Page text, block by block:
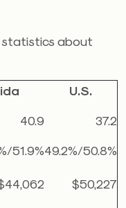
statistics about
U.S.
40.9 37.2
51.9%49.2%/50.8%
$50,227